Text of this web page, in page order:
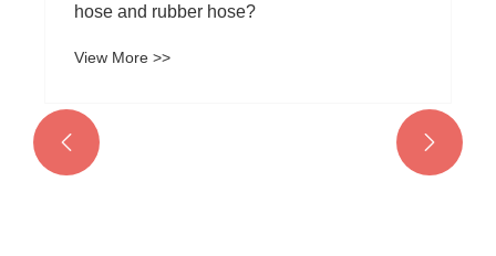
hose and rubber hose?
View More >>
 